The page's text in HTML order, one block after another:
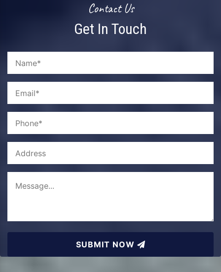
Contact Us
Get In Touch
SUBMIT NOW